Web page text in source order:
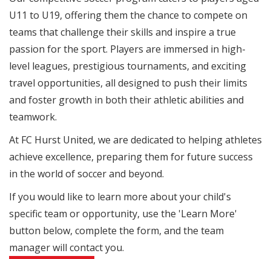
U11 to U19, offering them the chance to compete on
teams that challenge their skills and inspire a true
passion for the sport. Players are immersed in high-
level leagues, prestigious tournaments, and exciting
travel opportunities, all designed to push their limits
and foster growth in both their athletic abilities and
teamwork.
At FC Hurst United, we are dedicated to helping athletes
achieve excellence, preparing them for future success
in the world of soccer and beyond.
If you would like to learn more about your child's
specific team or opportunity, use the 'Learn More'
button below, complete the form, and the team
manager will contact you.